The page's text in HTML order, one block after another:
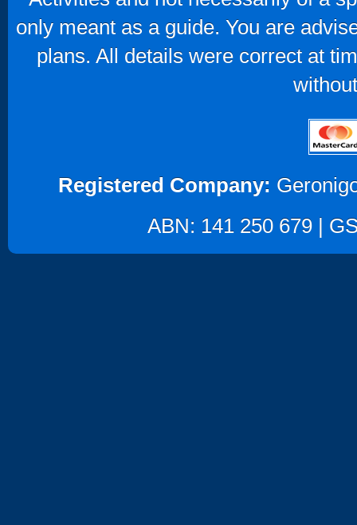
only meant as a guide. You are
plans. All details were correct at
Registered Company:
ABN: 141 250 679 |